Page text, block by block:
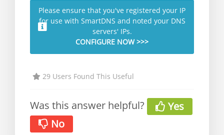
Please ensure that you've registered your IP
for use with SmartDNS and noted your DNS
servers' IPs.
CONFIGURE NOW >>>
29 Users Found This Useful
Was this answer helpful?
Yes
No